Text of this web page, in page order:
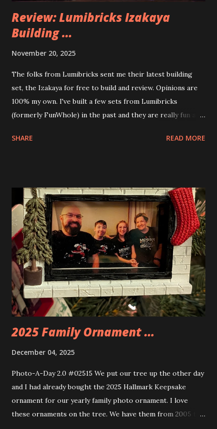
Review: Lumibricks Izakaya
Building ...
November 20, 2025
The folks from Lumibricks sent me their latest building
set, the Izakaya for free to build and review. Opinions are
100% my own. I've built a few sets from Lumibricks
(formerly FunWhole) in the past and they are really fun and
Apartment. they are both part of a Cyberpunk theme called
things about these sets is that they light up. As you build
you are also adding lights and wires and ways to illuminate
the amazing build. Once you're done building you fire up
some power and the lights blaze up. With Neoncity sets
you get some incredible Nenon effects light signs and even
neon tube lights. That is one of the coolest things about
these sets is how the lights are incorporated into the
build. Some very innovative bricks were made in order to
thread the wiring...
SHARE READ MORE
2025 Family Ornament ...
December 04, 2025
Photo-A-Day 2.0 #02515 We put our tree up the other day
and I had already bought the 2025 Hallmark Keepsake
ornament for our yearly family photo ornament. I love
these ornaments on the tree. We have them from 2005 to